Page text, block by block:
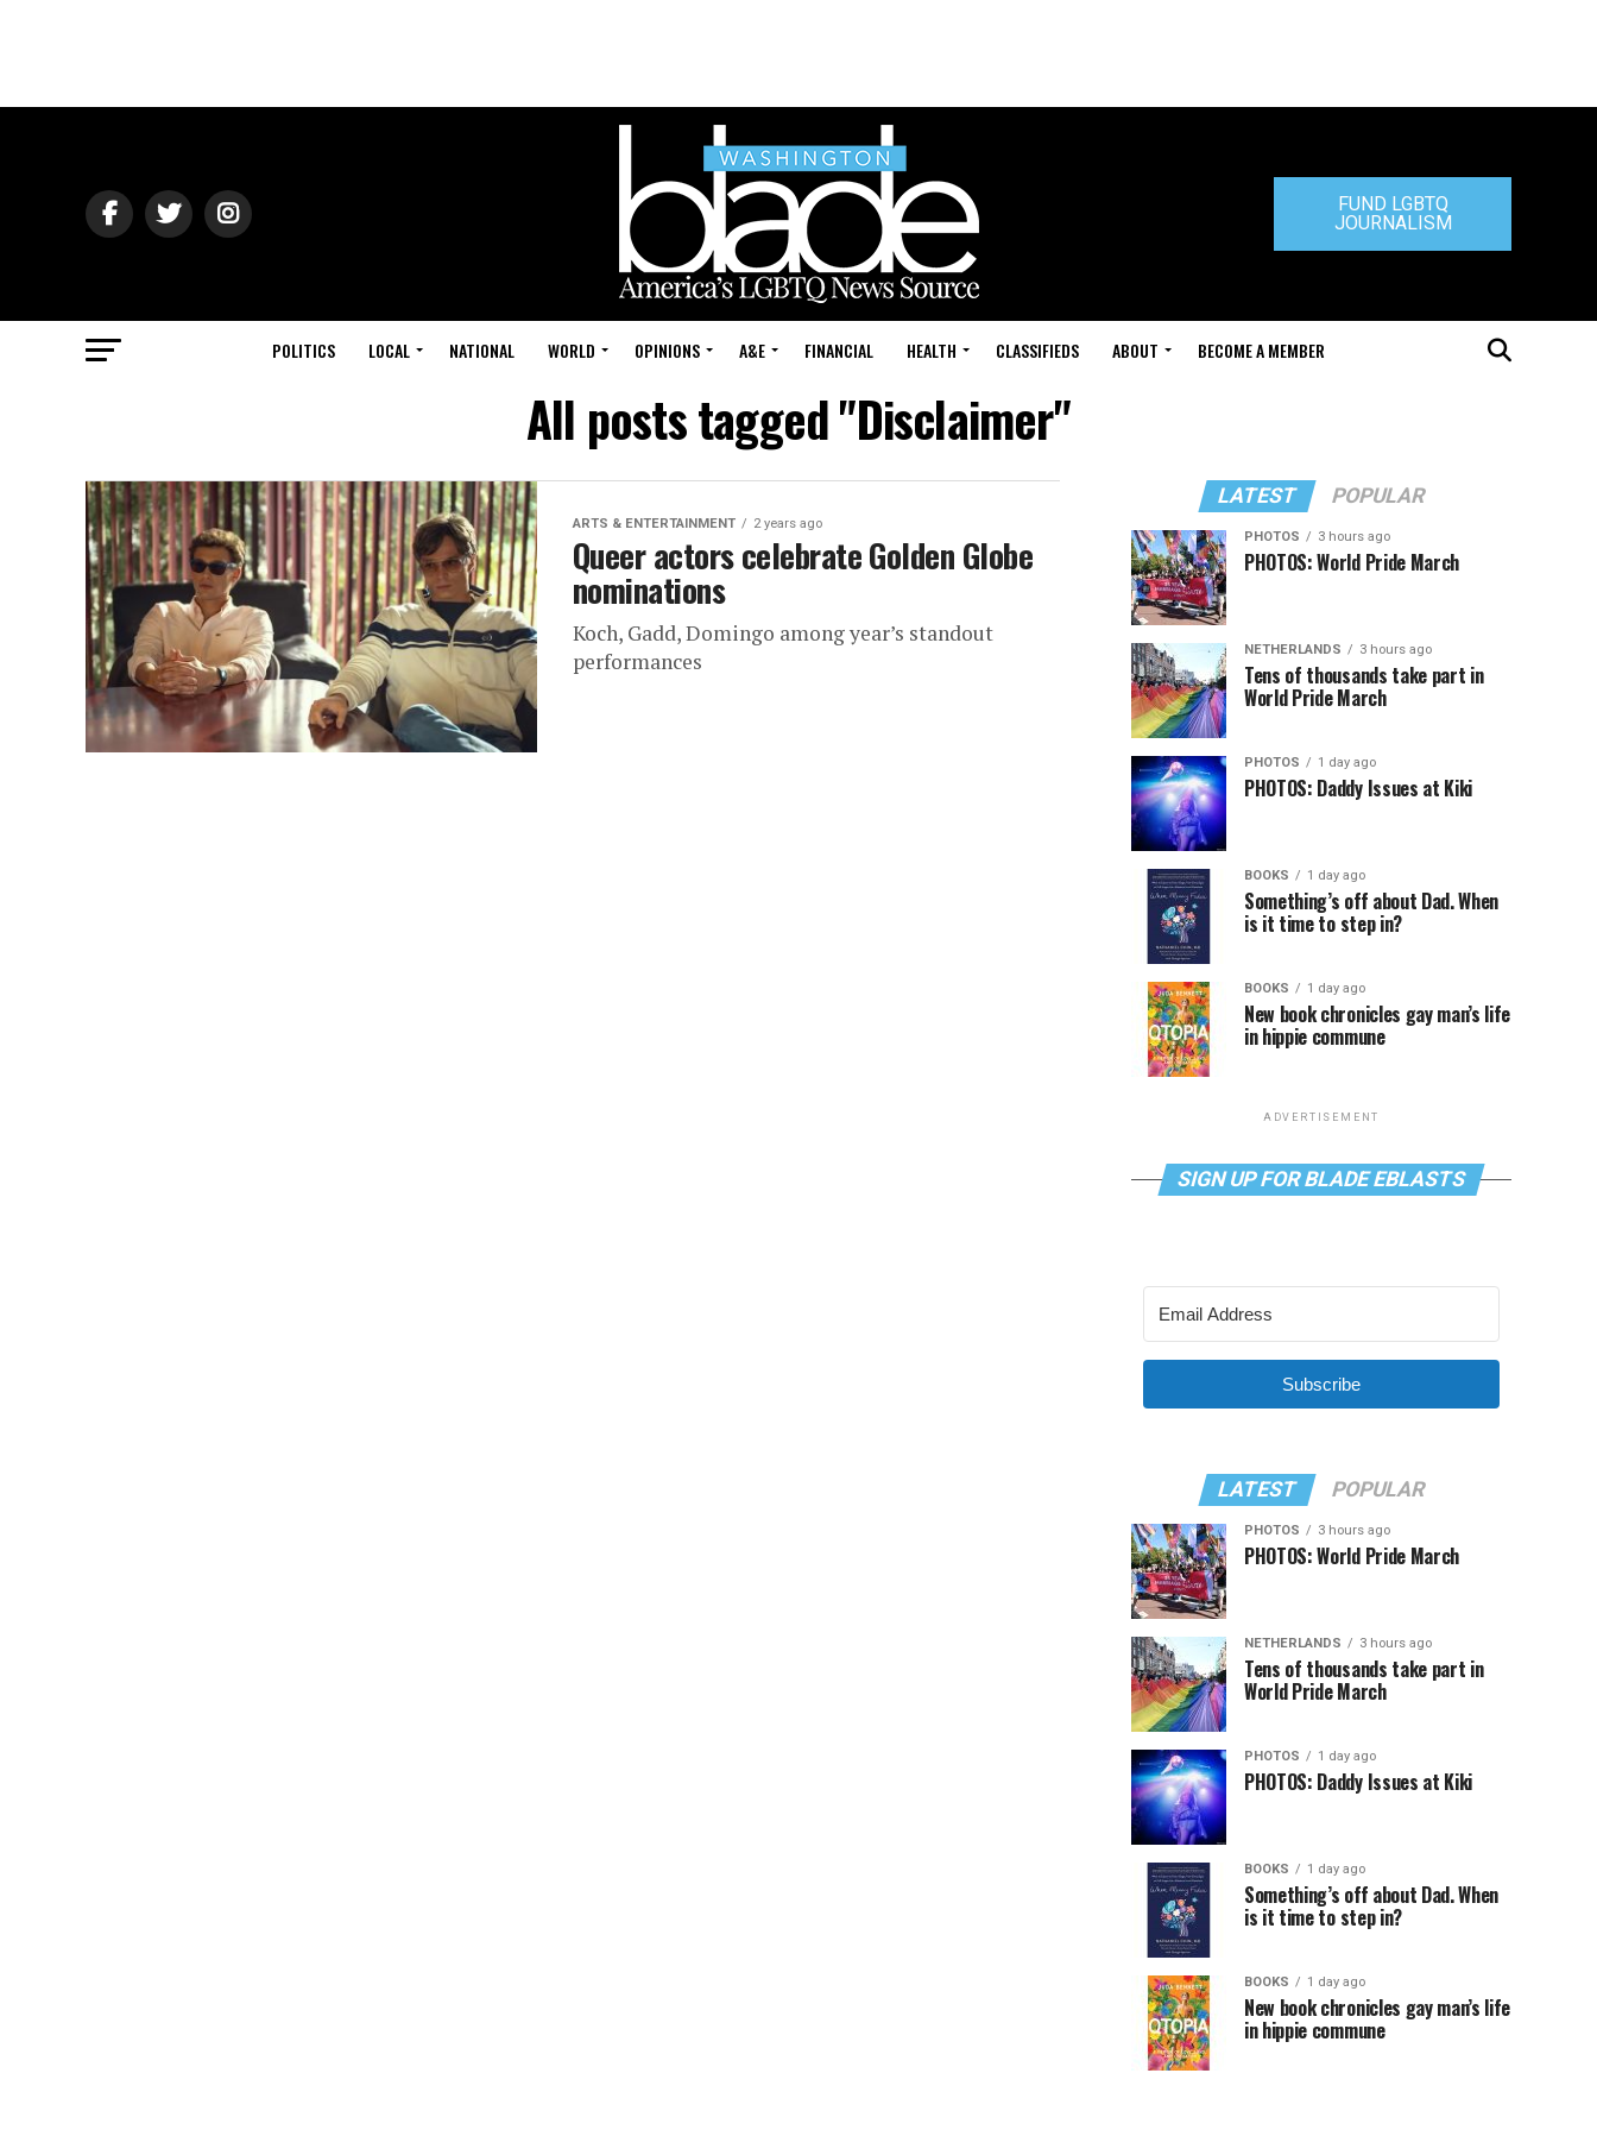
FUND LGBTQ
JOURNALISM
POLITICS LOCAL NATIONAL WORLD OPINIONS A&E FINANCIAL HEALTH CLASSIFIEDS ABOUT BECOME A MEMBER
All posts tagged "Disclaimer"
ARTS & ENTERTAINMENT 2 years ago
Queer actors celebrate Golden Globe
nominations
Koch, Gadd, Domingo among year’s standout
performances
LATEST POPULAR
PHOTOS 3 hours ago
PHOTOS: World Pride March
NETHERLANDS 3 hours ago
Tens of thousands take part in
World Pride March
PHOTOS 1 day ago
PHOTOS: Daddy Issues at Kiki
BOOKS 1 day ago
Something’s off about Dad. When
is it time to step in?
BOOKS 1 day ago
New book chronicles gay man’s life
in hippie commune
ADVERTISEMENT
SIGN UP FOR BLADE EBLASTS
Subscribe
LATEST POPULAR
PHOTOS 3 hours ago
PHOTOS: World Pride March
NETHERLANDS 3 hours ago
Tens of thousands take part in
World Pride March
PHOTOS 1 day ago
PHOTOS: Daddy Issues at Kiki
BOOKS 1 day ago
Something’s off about Dad. When
is it time to step in?
BOOKS 1 day ago
New book chronicles gay man’s life
in hippie commune